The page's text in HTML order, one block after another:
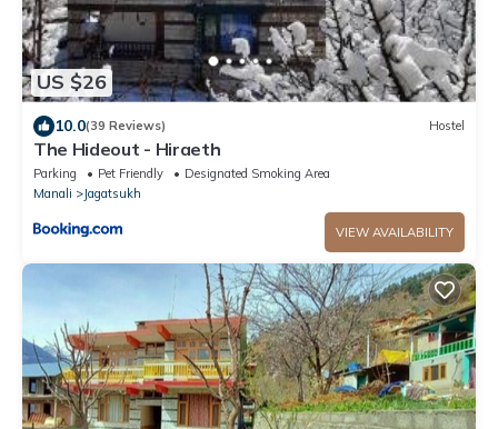
US $26
10.0(39 Reviews) Hostel
The Hideout - Hiraeth
Parking Pet Friendly
Designated Smoking Area
Manali
Jagatsukh
VIEW AVAILABILITY